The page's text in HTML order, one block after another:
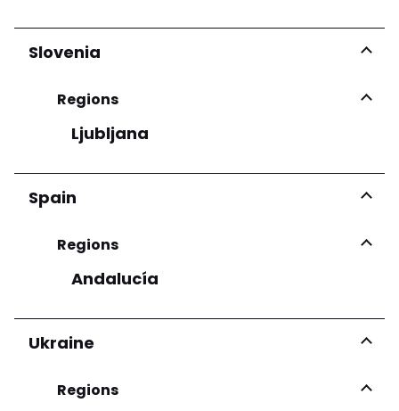
Slovenia
Regions
Ljubljana
Spain
Regions
Andalucía
Ukraine
Regions